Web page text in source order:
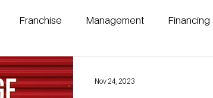
Franchise Management Financing
Book self storage development
Nov 24, 2023